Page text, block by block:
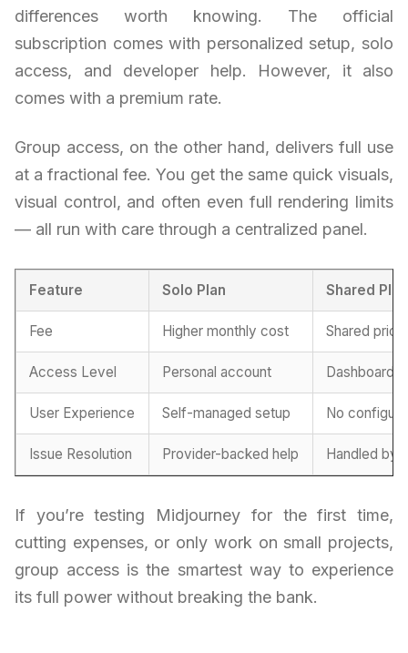
differences worth knowing. The official
subscription comes with personalized setup, solo
access, and developer help. However, it also
comes with a premium rate.
Group access, on the other hand, delivers full use
at a fractional fee. You get the same quick visuals,
visual control, and often even full rendering limits
— all run with care through a centralized panel.
Feature Solo Plan Shared
Fee Higher monthly cost Shared
Access Level Personal account Dashboard
User Experience Self-managed setup No
Issue Resolution Provider-backed help Handled by
If you’re testing Midjourney for the first time,
cutting expenses, or only work on small projects,
group access is the smartest way to experience
its full power without breaking the bank.